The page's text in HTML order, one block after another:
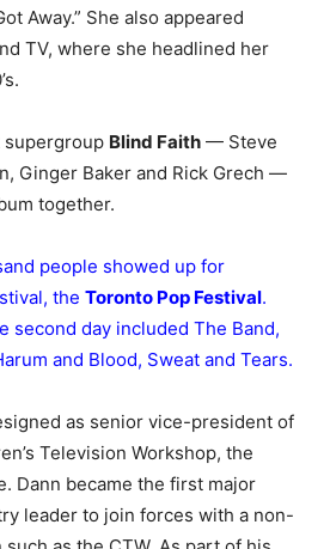
Away.” She also appeared
TV, where she headlined her
supergroup Blind Faith — Steve
Ginger Baker and Rick Grech —
together.
people showed up for
the Toronto Pop Festival.
second day included The Band,
and Blood, Sweat and Tears.
as senior vice-president of
Television Workshop, the
Dann became the first major
leader to join forces with a non-